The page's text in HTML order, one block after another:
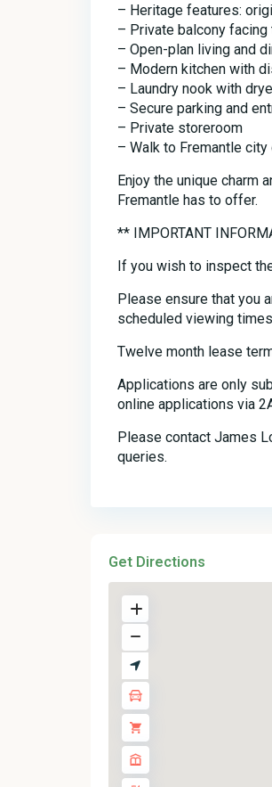
– Heritage features:
– Private balcony
– Open-plan living and
– Modern kitchen with
– Laundry nook with
– Secure parking and
– Private storeroom
– Walk to Fremantle
Enjoy the unique charm
Fremantle has to offer.
** IMPORTANT
If you wish to inspect
Please ensure that you
scheduled viewing
Twelve month lease
Applications are only
online applications via
Please contact James
queries.
Get Directions